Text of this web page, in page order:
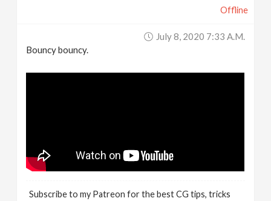
Offline
July 8, 2020 7:33 A.m.
Bouncy bouncy.
Subscribe to my Patreon for the best CG tips, tricks